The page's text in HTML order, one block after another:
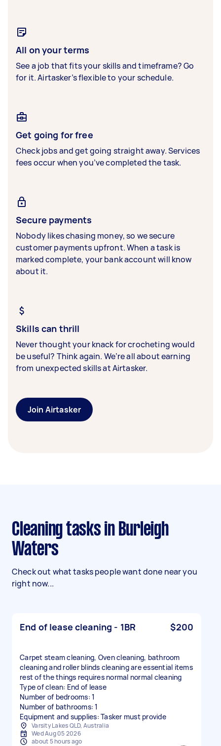
All on your terms
See a job that fits your skills and timeframe? Go
for it. Airtasker’s flexible to your schedule.
Get going for free
Check jobs and get going straight away. Services
fees occur when you’ve completed the task.
Secure payments
Nobody likes chasing money, so we secure
customer payments upfront. When a task is
marked complete, your bank account will know
about it.
Skills can thrill
Never thought your knack for crocheting would
be useful? Think again. We’re all about earning
from unexpected skills at Airtasker.
Join Airtasker
Cleaning tasks in Burleigh
Waters
Check out what tasks people want done near you
right now...
End of lease cleaning - 1BR $200
Carpet steam cleaning, Oven cleaning, bathroom
cleaning and roller blinds cleaning are essential items
rest of the things requires normal normal cleaning
Type of clean: End of lease
Number of bedrooms: 1
Number of bathrooms: 1
Equipment and supplies: Tasker must provide
Varsity Lakes QLD, Australia
Wed Aug 05 2026
about 5 hours ago